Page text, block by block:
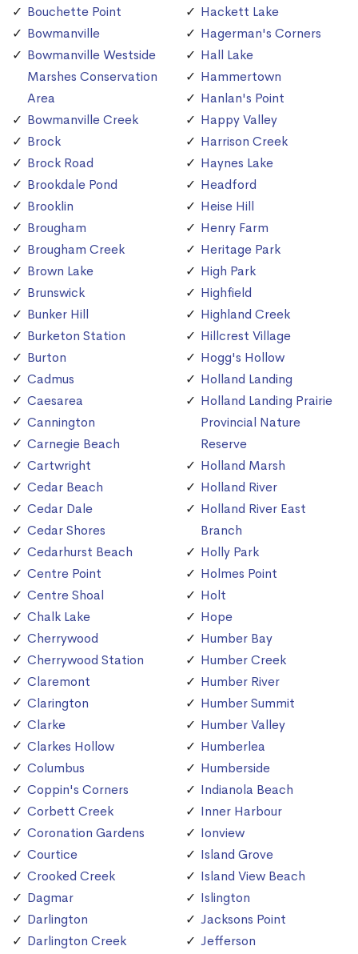
Bouchette Point
Bowmanville
Bowmanville Westside
Marshes Conservation
Area
Bowmanville Creek
Brock
Brock Road
Brookdale Pond
Brooklin
Brougham
Brougham Creek
Brown Lake
Brunswick
Bunker Hill
Burketon Station
Burton
Cadmus
Caesarea
Cannington
Carnegie Beach
Cartwright
Cedar Beach
Cedar Dale
Cedar Shores
Cedarhurst Beach
Centre Point
Centre Shoal
Chalk Lake
Cherrywood
Cherrywood Station
Claremont
Clarington
Clarke
Clarkes Hollow
Columbus
Coppin's Corners
Corbett Creek
Coronation Gardens
Courtice
Crooked Creek
Dagmar
Darlington
Darlington Creek
Hackett Lake
Hagerman's Corners
Hall Lake
Hammertown
Hanlan's Point
Happy Valley
Harrison Creek
Haynes Lake
Headford
Heise Hill
Henry Farm
Heritage Park
High Park
Highfield
Highland Creek
Hillcrest Village
Hogg's Hollow
Holland Landing
Holland Landing Prairie
Provincial Nature
Reserve
Holland Marsh
Holland River
Holland River East
Branch
Holly Park
Holmes Point
Holt
Hope
Humber Bay
Humber Creek
Humber River
Humber Summit
Humber Valley
Humberlea
Humberside
Indianola Beach
Inner Harbour
Ionview
Island Grove
Island View Beach
Islington
Jacksons Point
Jefferson